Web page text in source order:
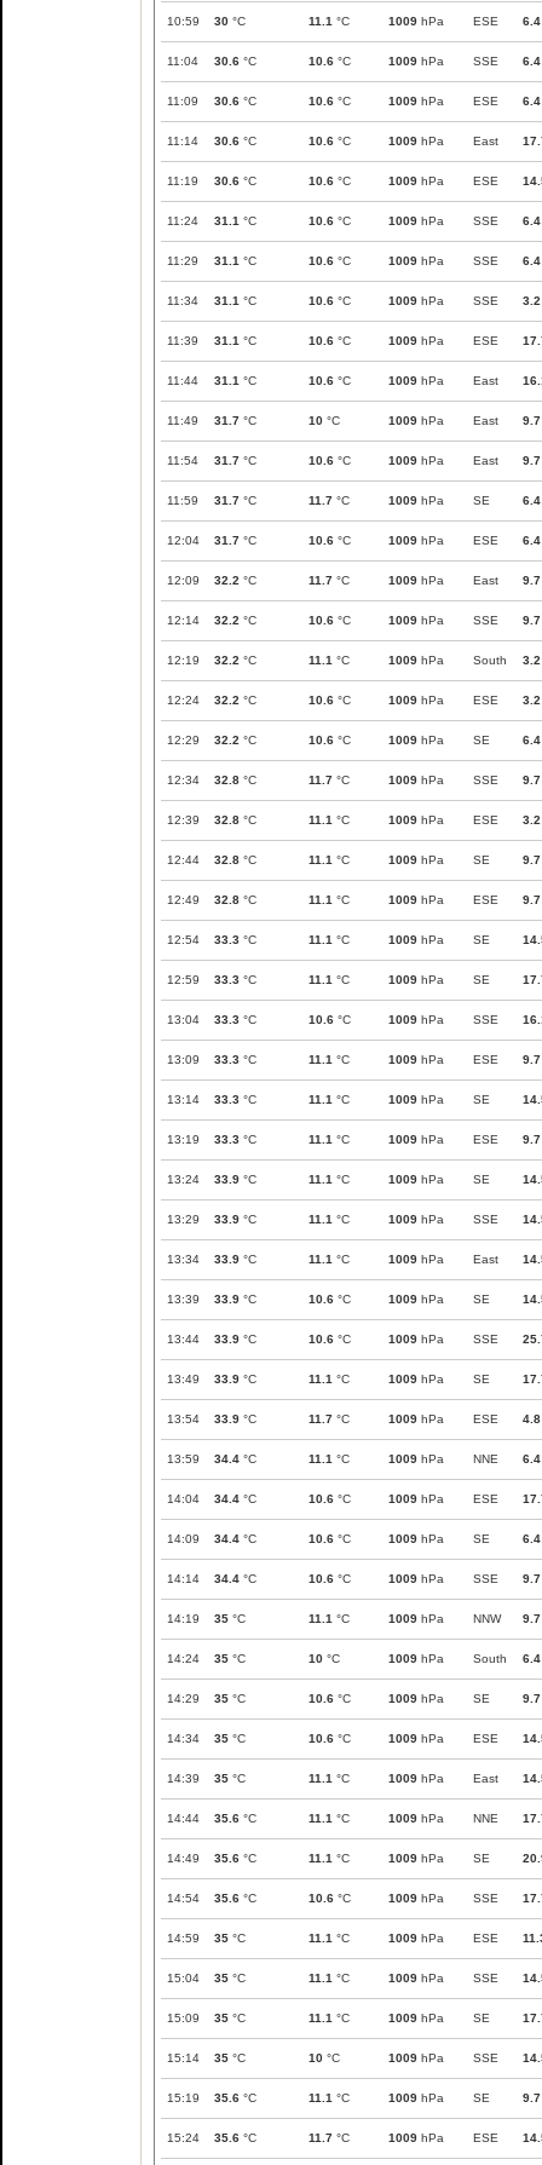
10:59 30 °C 11.1 °C 1009 hPa ESE 6.4
11:04 30.6 °C 10.6 °C 1009 hPa SSE 6.4
11:09 30.6 °C 10.6 °C 1009 hPa ESE 6.4
11:14 30.6 °C 10.6 °C 1009 hPa East
11:19 30.6 °C 10.6 °C 1009 hPa ESE
11:24 31.1 °C 10.6 °C 1009 hPa SSE 6.4
11:29 31.1 °C 10.6 °C 1009 hPa SSE 6.4
11:34 31.1 °C 10.6 °C 1009 hPa SSE 3.2
11:39 31.1 °C 10.6 °C 1009 hPa ESE
11:44 31.1 °C 10.6 °C 1009 hPa East
11:49 31.7 °C 10 °C 1009 hPa East 9.7
11:54 31.7 °C 10.6 °C 1009 hPa East 9.7
11:59 31.7 °C 11.7 °C 1009 hPa SE 6.4
12:04 31.7 °C 10.6 °C 1009 hPa ESE 6.4
12:09 32.2 °C 11.7 °C 1009 hPa East 9.7
12:14 32.2 °C 10.6 °C 1009 hPa SSE 9.7
12:19 32.2 °C 11.1 °C 1009 hPa South 3.2
12:24 32.2 °C 10.6 °C 1009 hPa ESE 3.2
12:29 32.2 °C 10.6 °C 1009 hPa SE 6.4
12:34 32.8 °C 11.7 °C 1009 hPa SSE 9.7
12:39 32.8 °C 11.1 °C 1009 hPa ESE 3.2
12:44 32.8 °C 11.1 °C 1009 hPa SE 9.7
12:49 32.8 °C 11.1 °C 1009 hPa ESE 9.7
12:54 33.3 °C 11.1 °C 1009 hPa SE
12:59 33.3 °C 11.1 °C 1009 hPa SE
13:04 33.3 °C 10.6 °C 1009 hPa SSE
13:09 33.3 °C 11.1 °C 1009 hPa ESE 9.7
13:14 33.3 °C 11.1 °C 1009 hPa SE
13:19 33.3 °C 11.1 °C 1009 hPa ESE 9.7
13:24 33.9 °C 11.1 °C 1009 hPa SE
13:29 33.9 °C 11.1 °C 1009 hPa SSE
13:34 33.9 °C 11.1 °C 1009 hPa East
13:39 33.9 °C 10.6 °C 1009 hPa SE
13:44 33.9 °C 10.6 °C 1009 hPa SSE
13:49 33.9 °C 11.1 °C 1009 hPa SE
13:54 33.9 °C 11.7 °C 1009 hPa ESE 4.8
13:59 34.4 °C 11.1 °C 1009 hPa NNE 6.4
14:04 34.4 °C 10.6 °C 1009 hPa ESE
14:09 34.4 °C 10.6 °C 1009 hPa SE 6.4
14:14 34.4 °C 10.6 °C 1009 hPa SSE 9.7
14:19 35 °C 11.1 °C 1009 hPa NNW 9.7
14:24 35 °C 10 °C 1009 hPa South 6.4
14:29 35 °C 10.6 °C 1009 hPa SE 9.7
14:34 35 °C 10.6 °C 1009 hPa ESE
14:39 35 °C 11.1 °C 1009 hPa East
14:44 35.6 °C 11.1 °C 1009 hPa NNE
14:49 35.6 °C 11.1 °C 1009 hPa SE
14:54 35.6 °C 10.6 °C 1009 hPa SSE
14:59 35 °C 11.1 °C 1009 hPa ESE
15:04 35 °C 11.1 °C 1009 hPa SSE
15:09 35 °C 11.1 °C 1009 hPa SE
15:14 35 °C 10 °C 1009 hPa SSE
15:19 35.6 °C 11.1 °C 1009 hPa SE 9.7
15:24 35.6 °C 11.7 °C 1009 hPa ESE